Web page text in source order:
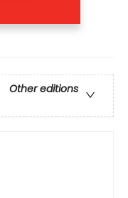
Other editions